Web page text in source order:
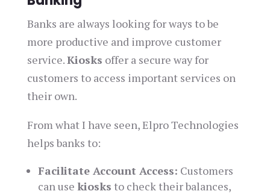
Banks are always looking for ways to be
more productive and improve customer
service.Kiosks offer a secure way for
customers to access important services on
their own.
From what I have seen, Elpro Technologies
helps banks to:
Facilitate Account Access: Customers
can use kiosks to check their balances,